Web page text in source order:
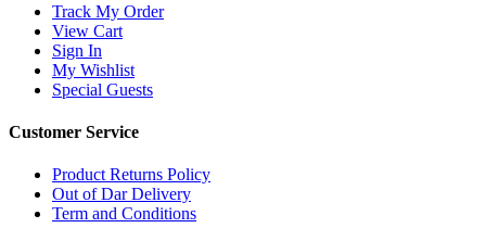
Track My Order
View Cart
Sign In
My Wishlist
Special Guests
Customer Service
Product Returns Policy
Out of Dar Delivery
Term and Conditions